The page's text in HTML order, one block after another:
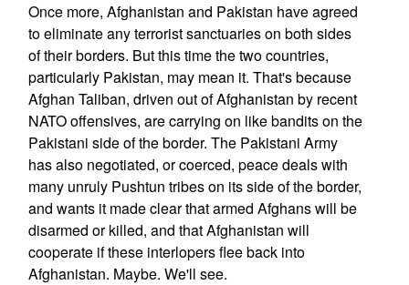
Once more, Afghanistan and Pakistan have agreed
to eliminate any terrorist sanctuaries on both sides
of their borders. But this time the two countries,
particularly Pakistan, may mean it. That's because
Afghan Taliban, driven out of Afghanistan by recent
NATO offensives, are carrying on like bandits on the
Pakistani side of the border. The Pakistani Army
has also negotiated, or coerced, peace deals with
many unruly Pushtun tribes on its side of the border,
and wants it made clear that armed Afghans will be
disarmed or killed, and that Afghanistan will
cooperate if these interlopers flee back into
Afghanistan. Maybe. We'll see.